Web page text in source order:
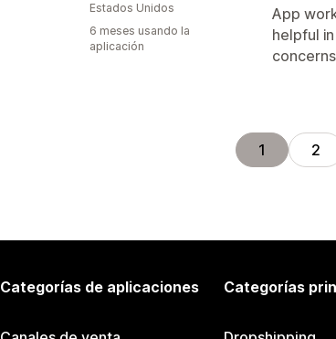
App
helpful
Estados Unidos
6 meses usando la
aplicación
1 2
Categorías de aplicaciones Categorías